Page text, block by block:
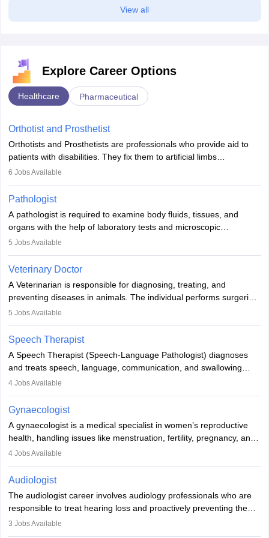
View all
Explore Career Options
Healthcare Pharmaceutical
Orthotist and Prosthetist
Orthotists and Prosthetists are professionals who provide aid to
patients with disabilities. They fix them to artificial limbs
(prosthetics) and help them to regain stability. There are times
occasions, they are born without a limb or orthopaedic
impairment. Orthotists and prosthetists play a crucial role in their
lives with fixing them to assistive devices and provide mobility.
6 Jobs Available
Pathologist
A pathologist is required to examine body fluids, tissues, and
organs with the help of laboratory tests and microscopic
examinations. Pathologists often work in hospitals and diagnostic
Due to the increased demand for diagnostic services, pathology
offers good career opportunities in clinical practices, research and
academics.
5 Jobs Available
Veterinary Doctor
A Veterinarian is responsible for diagnosing, treating, and
preventing diseases in animals. The individual performs surgeries,
guides nutrition, and provides animal care. A Bachelor’s in
profession brings together medical knowledge and a strong
commitment to animal welfare.
5 Jobs Available
Speech Therapist
A Speech Therapist (Speech-Language Pathologist) diagnoses
and treats speech, language, communication, and swallowing
disorders across all ages. They work in hospitals, schools, clinics,
training, and certification. With rising demand, the career offers
rewarding opportunities in therapy, education, and research.
4Jobs Available
Gynaecologist
A gynaecologist is a medical specialist in women’s reproductive
health, handling issues like menstruation, fertility, pregnancy, and
childbirth. They perform exams, surgeries, and offer family
and postgraduate training. Gynaecologists work in hospitals or
clinics and are in high demand, with salaries growing significantly
with experience.
4Jobs Available
Audiologist
The audiologist career involves audiology professionals who are
responsible to treat hearing loss and proactively preventing the
relevant damage. Individuals who opt for a career as an
3 Jobs Available